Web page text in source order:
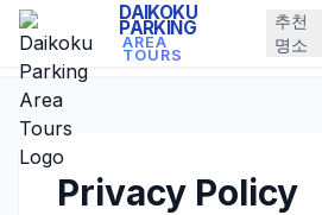
DAIKOKU
PARKING
AREA
TOURS
추천
명소
Privacy Policy